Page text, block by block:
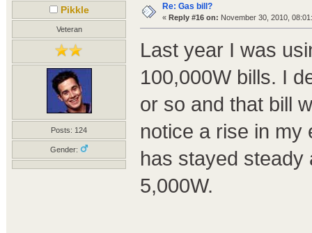
Pikkle
Veteran
Posts: 124
Gender:
Re: Gas bill?
« Reply #16 on: November 30, 2010,
Last year I was
100,000W bills. I
or so and that bill
notice a rise in my
has stayed steady
5,000W.